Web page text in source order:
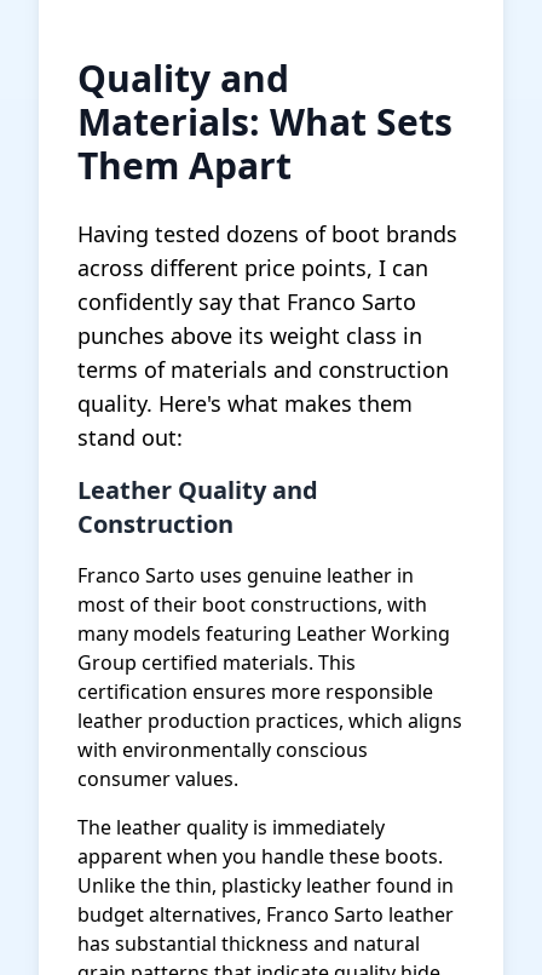
Quality and
Materials: What Sets
Them Apart
Having tested dozens of boot brands
across different price points, I can
confidently say that Franco Sarto
punches above its weight class in
terms of materials and construction
quality. Here's what makes them
stand out:
Leather Quality and
Construction
Franco Sarto uses genuine leather in
most of their boot constructions, with
many models featuring Leather Working
Group certified materials. This
certification ensures more responsible
leather production practices, which aligns
with environmentally conscious
consumer values.
The leather quality is immediately
apparent when you handle these boots.
Unlike the thin, plasticky leather found in
budget alternatives, Franco Sarto leather
has substantial thickness and natural